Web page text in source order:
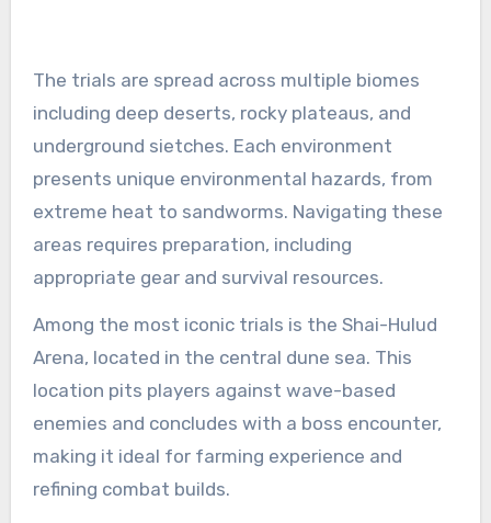
The trials are spread across multiple biomes
including deep deserts, rocky plateaus, and
underground sietches. Each environment
presents unique environmental hazards, from
extreme heat to sandworms. Navigating these
areas requires preparation, including
appropriate gear and survival resources.
Among the most iconic trials is the Shai-Hulud
Arena, located in the central dune sea. This
location pits players against wave-based
enemies and concludes with a boss encounter,
making it ideal for farming experience and
refining combat builds.